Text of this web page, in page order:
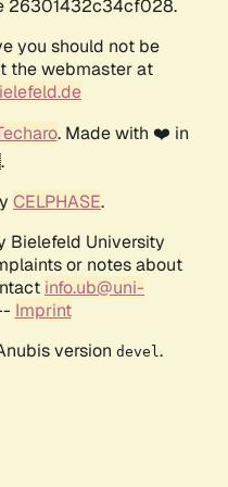
26301432c34cf028.
you should not be
the webmaster at
. Made with ❤️ in
CELPHASE.
Bielefeld University
or notes about
info.ub@uni-
Imprint
version devel .